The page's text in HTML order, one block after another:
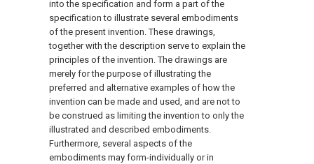
into the specification and form a part of the
specification to illustrate several embodiments
of the present invention. These drawings,
together with the description serve to explain the
principles of the invention. The drawings are
merely for the purpose of illustrating the
preferred and alternative examples of how the
invention can be made and used, and are not to
be construed as limiting the invention to only the
illustrated and described embodiments.
Furthermore, several aspects of the
embodiments may form-individually or in